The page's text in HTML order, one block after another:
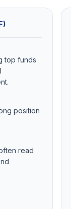
top funds
position
read